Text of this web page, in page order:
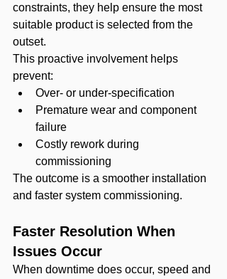
constraints, they help ensure the most
suitable product is selected from the
outset.
This proactive involvement helps
prevent:
Over- or under-specification
Premature wear and component
failure
Costly rework during
commissioning
The outcome is a smoother installation
and faster system commissioning.
Faster Resolution When
Issues Occur
When downtime does occur, speed and